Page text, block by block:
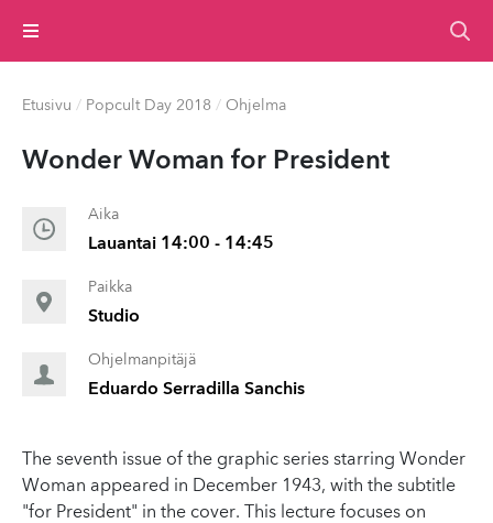
Valikko
Etusivu / Popcult Day 2018 / Ohjelma
Wonder Woman for President
Aika
Lauantai 14:00 - 14:45
Paikka
Studio
Ohjelmanpitäjä
Eduardo Serradilla Sanchis
The seventh issue of the graphic series starring Wonder
Woman appeared in December 1943, with the subtitle
"for President" in the cover. This lecture focuses on